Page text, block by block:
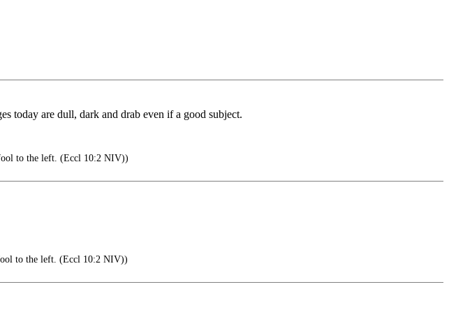
today are dull, dark and drab even if a good subject.
to the left. (Eccl 10:2 NIV))
to the left. (Eccl 10:2 NIV))